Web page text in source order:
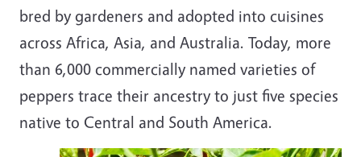
bred by gardeners and adopted into cuisines
across Africa, Asia, and Australia. Today, more
than 6,000 commercially named varieties of
peppers trace their ancestry to just five species
native to Central and South America.